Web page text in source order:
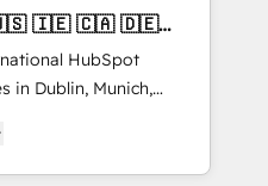
・MAからの移行
・Pardot等からの
データ移行と活用設
・Perplexity等
を前提にコンテンツ
HubSpot
in Dublin, Munich,
🔎 We are
generation
complete